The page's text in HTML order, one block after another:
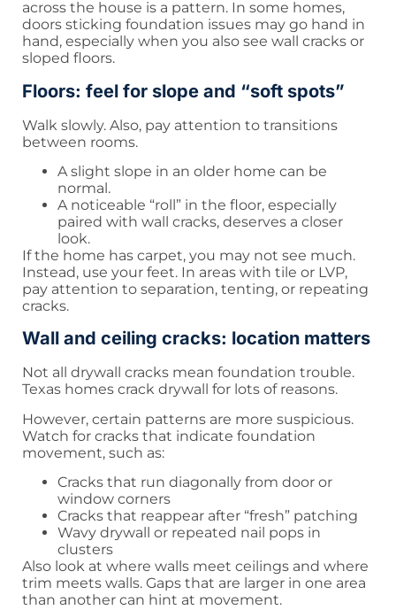
across the house is a pattern. In some homes,
doors sticking foundation issues may go hand in
hand, especially when you also see wall cracks or
sloped floors.
Floors: feel for slope and “soft spots”
Walk slowly. Also, pay attention to transitions
between rooms.
A slight slope in an older home can be
normal.
A noticeable “roll” in the floor, especially
paired with wall cracks, deserves a closer
look.
If the home has carpet, you may not see much.
Instead, use your feet. In areas with tile or LVP,
pay attention to separation, tenting, or repeating
cracks.
Wall and ceiling cracks: location matters
Not all drywall cracks mean foundation trouble.
Texas homes crack drywall for lots of reasons.
However, certain patterns are more suspicious.
Watch for cracks that indicate foundation
movement, such as:
Cracks that run diagonally from door or
window corners
Cracks that reappear after “fresh” patching
Wavy drywall or repeated nail pops in
clusters
Also look at where walls meet ceilings and where
trim meets walls. Gaps that are larger in one area
than another can hint at movement.